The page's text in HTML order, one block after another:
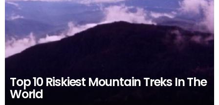
Top 10 Riskiest Mountain Treks In The
World